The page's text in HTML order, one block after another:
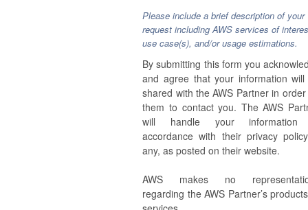
Please include a brief description of your
request including AWS services of
use case(s), and/or usage estimations.
By submitting this form you
and agree that your information
shared with the AWS Partner in
them to contact you. The AWS
will handle your
accordance with their privacy
any, as posted on their website.
AWS makes no
regarding the AWS Partner’s